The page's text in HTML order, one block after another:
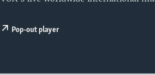
Pop-out player